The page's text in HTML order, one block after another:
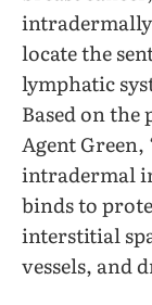
locate the
lymphatic
Based on
Agent
intradermal
binds to
interstitial
vessels, and